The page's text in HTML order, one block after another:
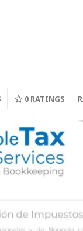
0 RATINGS